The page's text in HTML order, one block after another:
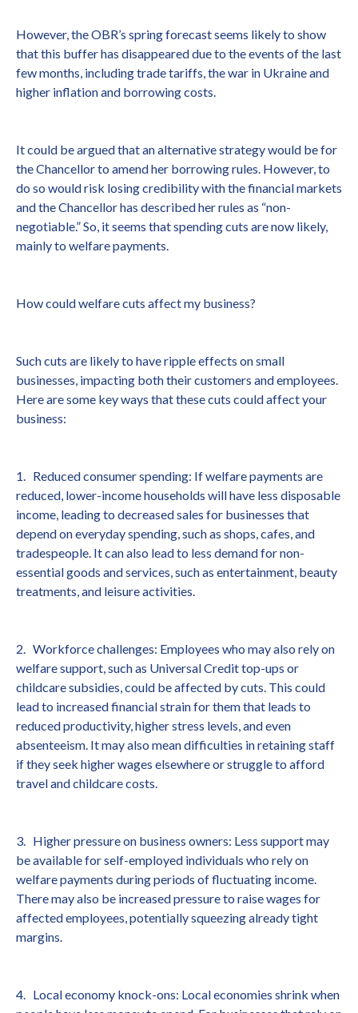
However, the OBR’s spring forecast seems likely to show
that this buffer has disappeared due to the events of the last
few months, including trade tariffs, the war in Ukraine and
higher inflation and borrowing costs.
It could be argued that an alternative strategy would be for
the Chancellor to amend her borrowing rules. However, to
do so would risk losing credibility with the financial markets
and the Chancellor has described her rules as “non-
negotiable.” So, it seems that spending cuts are now likely,
mainly to welfare payments.
How could welfare cuts affect my business?
Such cuts are likely to have ripple effects on small
businesses, impacting both their customers and employees.
Here are some key ways that these cuts could affect your
business:
1. Reduced consumer spending: If welfare payments are
reduced, lower-income households will have less disposable
income, leading to decreased sales for businesses that
depend on everyday spending, such as shops, cafes, and
tradespeople. It can also lead to less demand for non-
essential goods and services, such as entertainment, beauty
treatments, and leisure activities.
2. Workforce challenges: Employees who may also rely on
welfare support, such as Universal Credit top-ups or
childcare subsidies, could be affected by cuts. This could
lead to increased financial strain for them that leads to
reduced productivity, higher stress levels, and even
absenteeism. It may also mean difficulties in retaining staff
if they seek higher wages elsewhere or struggle to afford
travel and childcare costs.
3. Higher pressure on business owners: Less support may
be available for self-employed individuals who rely on
welfare payments during periods of fluctuating income.
There may also be increased pressure to raise wages for
affected employees, potentially squeezing already tight
margins.
4. Local economy knock-ons: Local economies shrink when